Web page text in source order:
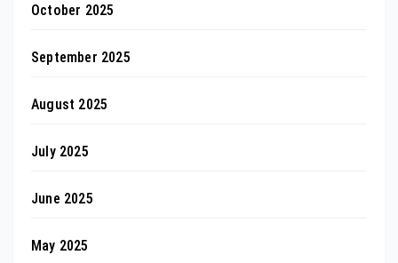
October 2025
September 2025
August 2025
July 2025
June 2025
May 2025